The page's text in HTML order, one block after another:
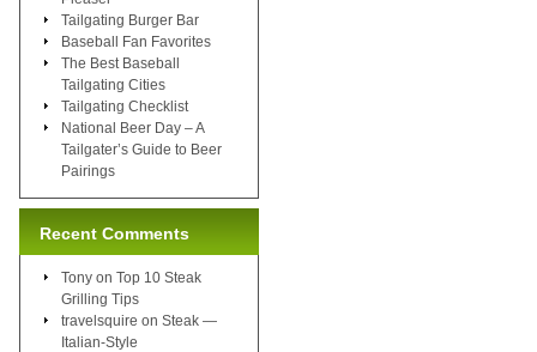
Tailgating Burger Bar
Baseball Fan Favorites
The Best Baseball
Tailgating Cities
Tailgating Checklist
National Beer Day – A
Tailgater’s Guide to Beer
Pairings
Recent Comments
Tony on Top 10 Steak
Grilling Tips
travelsquire on Steak —
Italian-Style